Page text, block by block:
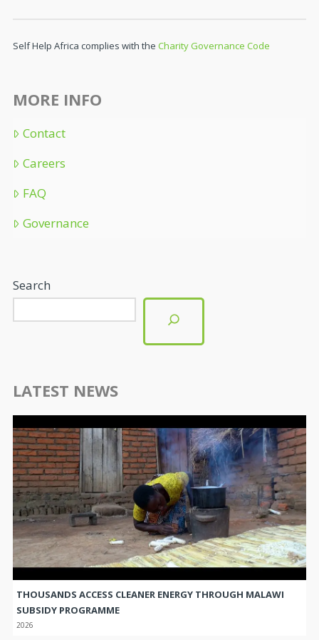
Careers
FAQ
Governance
SUBSIDY PROGRAMME